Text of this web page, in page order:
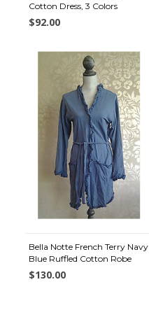
Cotton Dress, 3 Colors
$92.00
Bella Notte French Terry Navy
Blue Ruffled Cotton Robe
$130.00